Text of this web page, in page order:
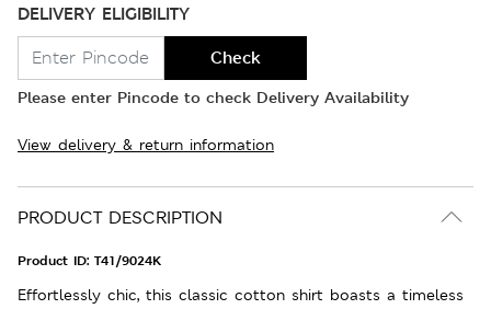
DELIVERY ELIGIBILITY
Check
Please enter Pincode to check Delivery Availability
View delivery & return information
PRODUCT DESCRIPTION
Product ID: T41/9024K
Effortlessly chic, this classic cotton shirt boasts a timeless